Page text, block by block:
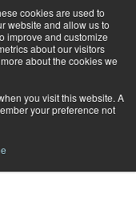
cookies are used to
website and allow us to
improve and customize
about our visitors
about the cookies we
you visit this website. A
your preference not